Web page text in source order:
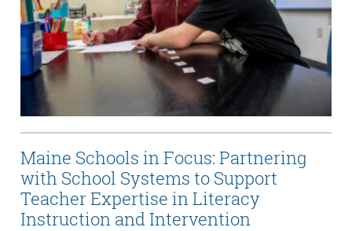
Maine Schools in Focus: Partnering
with School Systems to Support
Teacher Expertise in Literacy
Instruction and Intervention